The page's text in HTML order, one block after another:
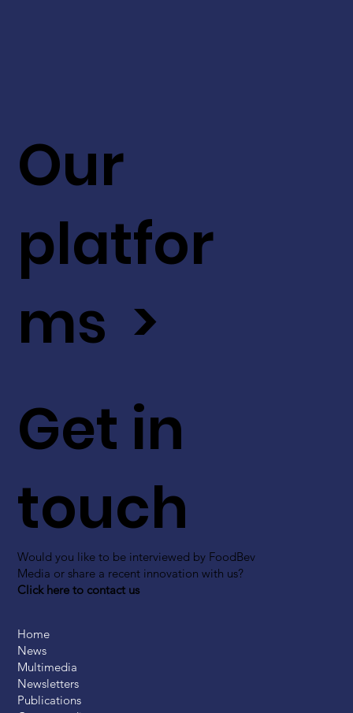
Get in
touch
Would you like to be interviewed by FoodBev
Media or share a recent innovation with us?
Click here to contact us
Our
platfor
ms >
Home
News
Multimedia
Newsletters
Publications